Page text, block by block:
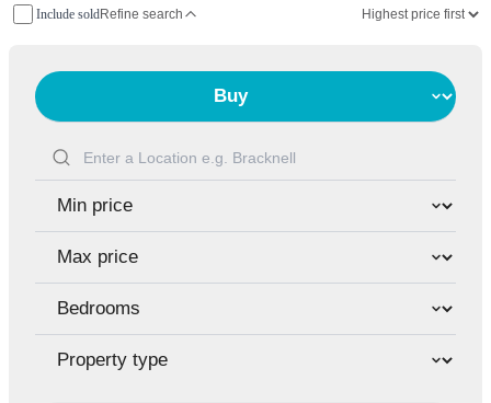
Include soldRefine search